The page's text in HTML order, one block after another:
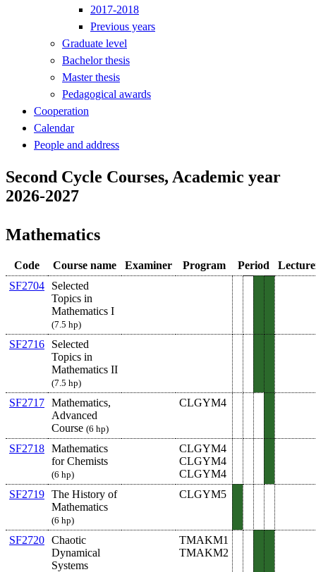
2017-2018
Previous years
Graduate level
Bachelor thesis
Master thesis
Pedagogical awards
Cooperation
Calendar
People and address
Second Cycle Courses, Academic year
2026-2027
Mathematics
Code Course name Examiner Program Period
SF2704
Selected
Topics in
Mathematics I
(7.5 hp)
SF2716
Selected
Topics in
Mathematics II
(7.5 hp)
SF2717 Mathematics,
Advanced
Course (6 hp)
CLGYM4
SF2718 Mathematics
for Chemists
(6 hp)
CLGYM4
CLGYM4
CLGYM4
SF2719 The History of
Mathematics
(6 hp)
CLGYM5
SF2720 Chaotic
Dynamical
Systems
TMAKM1
TMAKM2